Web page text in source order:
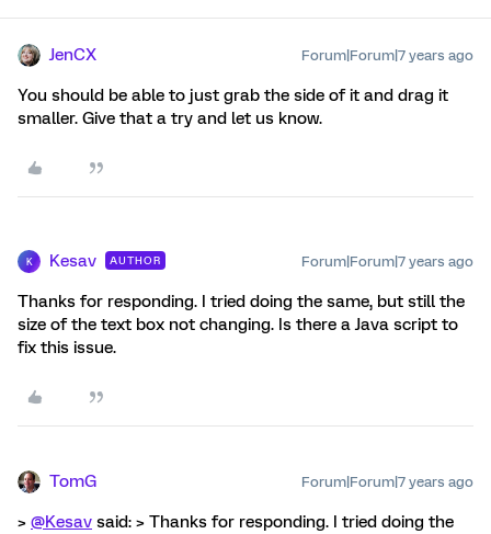
JenCX Forum|Forum|7 years ago
You should be able to just grab the side of it and drag it
smaller. Give that a try and let us know.
K Kesav AUTHOR Forum|Forum|7 years ago
Thanks for responding. I tried doing the same, but still the
size of the text box not changing. Is there a Java script to
fix this issue.
TomG Forum|Forum|7 years ago
> @Kesav said: > Thanks for responding. I tried doing the